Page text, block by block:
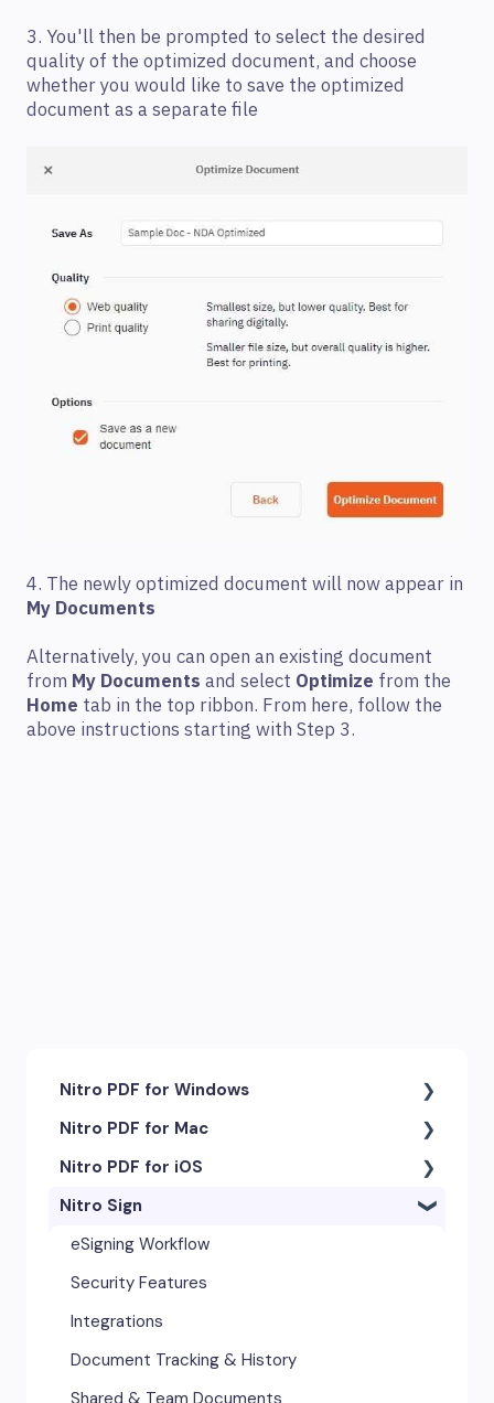
3. You'll then be prompted to select the desired
quality of the optimized document, and choose
whether you would like to save the optimized
document as a separate file
4. The newly optimized document will now appear in
My Documents
Alternatively, you can open an existing document
from My Documents and select Optimize from the
Home tab in the top ribbon. From here, follow the
above instructions starting with Step 3.
Nitro PDF for Windows
Getting Started & Navigation
Accessibility
Advanced Tools & Integrations
Annotation & Markup Tools
Creating & Converting PDFs
Editing Text, Images, & Scanned
Nitro PDF for Mac
Getting Started & Navigation
Advanced Tools & Automation
Annotation Tools & Comments
Creating PDFs
Editing PDFs
Exporting & Sharing
Nitro PDF for iOS
Getting Started
Exporting & Sharing
Advanced Tools & Integrations
Opening & Editing
Nitro Sign
eSigning Workflow
Security Features
Integrations
Document Tracking & History